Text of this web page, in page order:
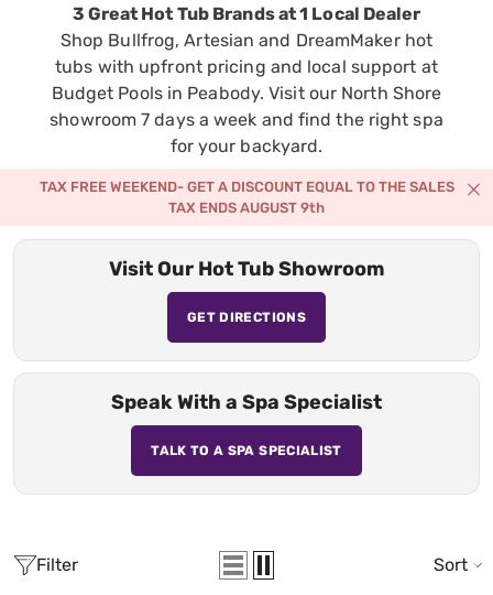
3 Great Hot Tub Brands at 1 Local Dealer
Shop Bullfrog, Artesian and DreamMaker hot
tubs with upfront pricing and local support at
Budget Pools in Peabody. Visit our North Shore
showroom 7 days a week and find the right spa
for your backyard.
TAX FREE WEEKEND- GET A DISCOUNT EQUAL TO THE SALES
TAX ENDS AUGUST 9th
Visit Our Hot Tub Showroom
GET DIRECTIONS
Speak With a Spa Specialist
TALK TO A SPA SPECIALIST
Filter Sort